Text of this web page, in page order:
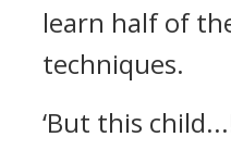
learn half of
techniques.
‘But this